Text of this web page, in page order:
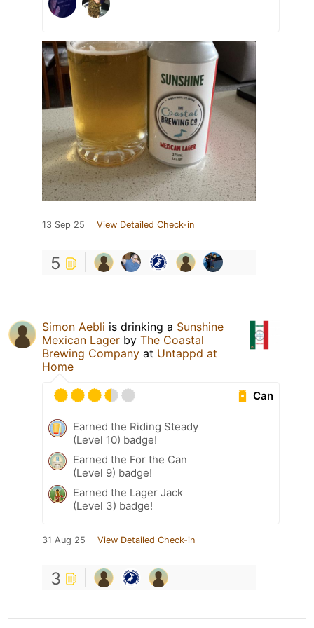
13 Sep 25 View Detailed Check-in
5
Simon Aebli is drinking a Sunshine
Mexican Lager by The Coastal
Brewing Company at Untappd at
Home
Can
Earned the Riding Steady
(Level 10) badge!
Earned the For the Can
(Level 9) badge!
Earned the Lager Jack
(Level 3) badge!
31 Aug 25 View Detailed Check-in
3